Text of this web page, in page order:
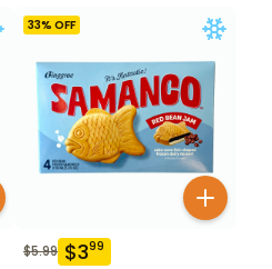
33% OFF
$5.99 $399